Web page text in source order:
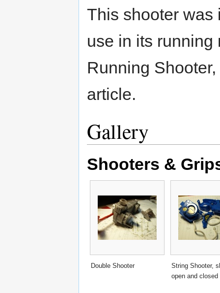
This shooter
use in its running
Running
article.
Gallery
Shooters &
Double Shooter
String Shooter,
open and closed